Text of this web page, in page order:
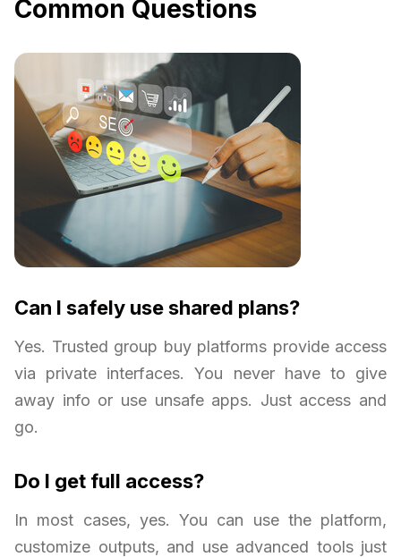
Common Questions
Can I safely use shared plans?
Yes. Trusted group buy platforms provide access
via private interfaces. You never have to give
away info or use unsafe apps. Just access and
go.
Do I get full access?
In most cases, yes. You can use the platform,
customize outputs, and use advanced tools just